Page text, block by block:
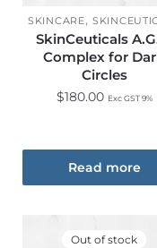
SKINCARE,
SkinCeuticals
Complex for
Circles
$180.00 Exc GST 9%
Read more
Out of stock